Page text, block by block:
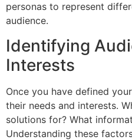
personas to represent
audience.
Identifying
Interests
Once you have defined
their needs and interests.
solutions for? What
Understanding these